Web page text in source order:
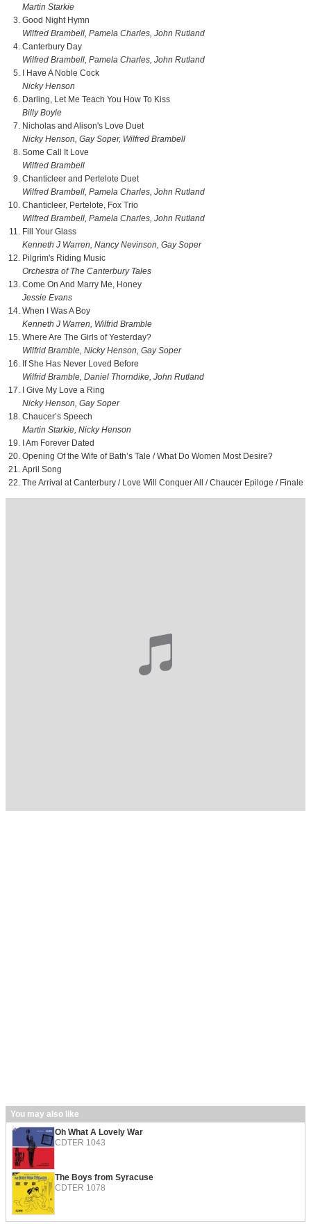
Martin Starkie
Good Night Hymn
Wilfred Brambell, Pamela Charles, John Rutland
Canterbury Day
Wilfred Brambell, Pamela Charles, John Rutland
I Have A Noble Cock
Nicky Henson
Darling, Let Me Teach You How To Kiss
Billy Boyle
Nicholas and Alison's Love Duet
Nicky Henson, Gay Soper, Wilfred Brambell
Some Call It Love
Wilfred Brambell
Chanticleer and Pertelote Duet
Wilfred Brambell, Pamela Charles, John Rutland
Chanticleer, Pertelote, Fox Trio
Wilfred Brambell, Pamela Charles, John Rutland
Fill Your Glass
Kenneth J Warren, Nancy Nevinson, Gay Soper
Pilgrim's Riding Music
Orchestra of The Canterbury Tales
Come On And Marry Me, Honey
Jessie Evans
When I Was A Boy
Kenneth J Warren, Wilfrid Bramble
Where Are The Girls of Yesterday?
Wilfrid Bramble, Nicky Henson, Gay Soper
If She Has Never Loved Before
Wilfrid Bramble, Daniel Thorndike, John Rutland
I Give My Love a Ring
Nicky Henson, Gay Soper
Chaucer’s Speech
Martin Starkie, Nicky Henson
I Am Forever Dated
Opening Of the Wife of Bath’s Tale / What Do Women Most Desire?
April Song
The Arrival at Canterbury / Love Will Conquer All / Chaucer Epiloge / Finale
You may also like
Oh What A Lovely War
CDTER 1043
The Boys from Syracuse
CDTER 1078